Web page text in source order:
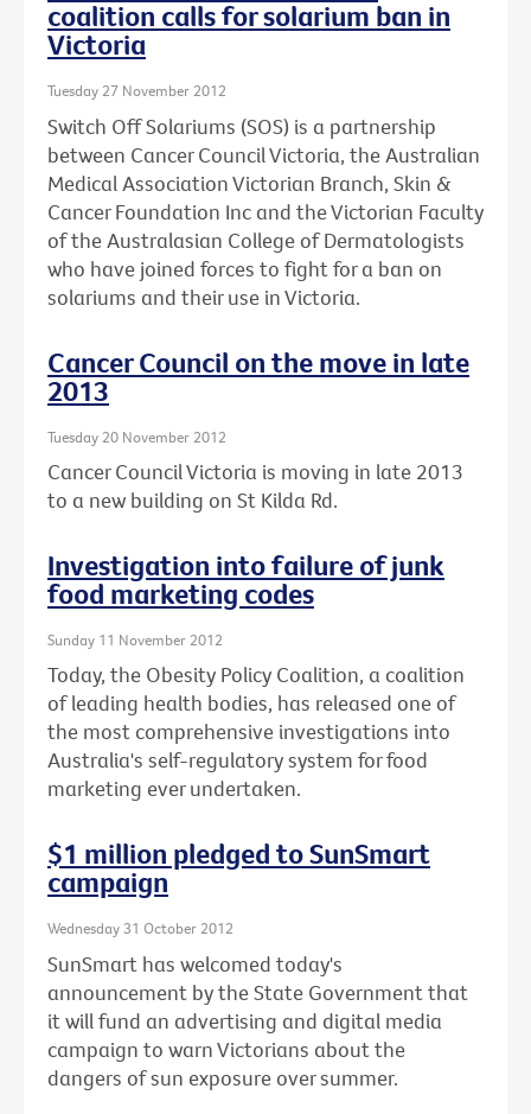
coalition calls for solarium ban in
Victoria
Tuesday 27 November 2012
Switch Off Solariums (SOS) is a partnership
between Cancer Council Victoria, the Australian
Medical Association Victorian Branch, Skin &
Cancer Foundation Inc and the Victorian Faculty
of the Australasian College of Dermatologists
who have joined forces to fight for a ban on
solariums and their use in Victoria.
Cancer Council on the move in late
2013
Tuesday 20 November 2012
Cancer Council Victoria is moving in late 2013
to a new building on St Kilda Rd.
Investigation into failure of junk
food marketing codes
Sunday 11 November 2012
Today, the Obesity Policy Coalition, a coalition
of leading health bodies, has released one of
the most comprehensive investigations into
Australia's self-regulatory system for food
marketing ever undertaken.
$1 million pledged to SunSmart
campaign
Wednesday 31 October 2012
SunSmart has welcomed today's
announcement by the State Government that
it will fund an advertising and digital media
campaign to warn Victorians about the
dangers of sun exposure over summer.